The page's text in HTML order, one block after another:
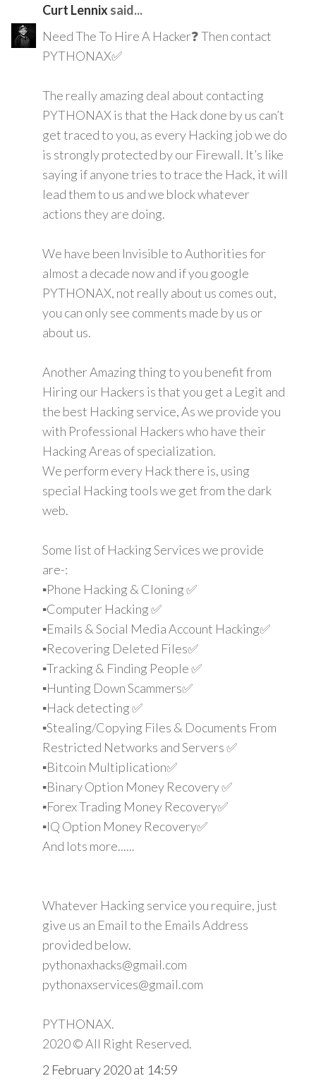
Curt Lennix said...
Need The To Hire A Hacker❓ Then contact
PYTHONAX✅
The really amazing deal about contacting
PYTHONAX is that the Hack done by us can’t
get traced to you, as every Hacking job we do
is strongly protected by our Firewall. It’s like
saying if anyone tries to trace the Hack, it will
lead them to us and we block whatever
actions they are doing.
We have been Invisible to Authorities for
almost a decade now and if you google
PYTHONAX, not really about us comes out,
you can only see comments made by us or
about us.
Another Amazing thing to you benefit from
Hiring our Hackers is that you get a Legit and
the best Hacking service, As we provide you
with Professional Hackers who have their
Hacking Areas of specialization.
We perform every Hack there is, using
special Hacking tools we get from the dark
web.
Some list of Hacking Services we provide
are-:
▪️Phone Hacking & Cloning ✅
▪️Computer Hacking ✅
▪️Emails & Social Media Account Hacking✅
▪️Recovering Deleted Files✅
▪️Tracking & Finding People ✅
▪️Hunting Down Scammers✅
▪️Hack detecting ✅
▪️Stealing/Copying Files & Documents From
Restricted Networks and Servers ✅
▪️Bitcoin Multiplication✅
▪️Binary Option Money Recovery ✅
▪️Forex Trading Money Recovery✅
▪️IQ Option Money Recovery✅
And lots more......
Whatever Hacking service you require, just
give us an Email to the Emails Address
provided below.
pythonaxhacks@gmail.com
pythonaxservices@gmail.com
PYTHONAX.
2020 © All Right Reserved.
2 February 2020 at 14:59